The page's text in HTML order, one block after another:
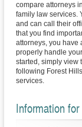
compare attorneys
family law services.
and can call their
that you find
attorneys, you have
properly handle
started, simply view
following Forest
services.
Information